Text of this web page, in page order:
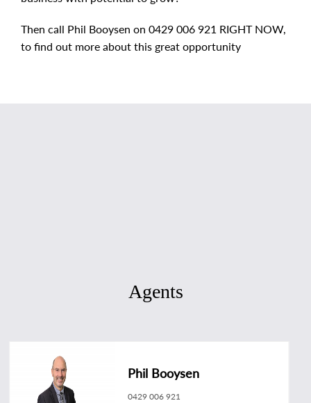
Then call Phil Booysen on 0429 006 921 RIGHT NOW,
to find out more about this great opportunity
Agents
Phil Booysen
0429 006 921